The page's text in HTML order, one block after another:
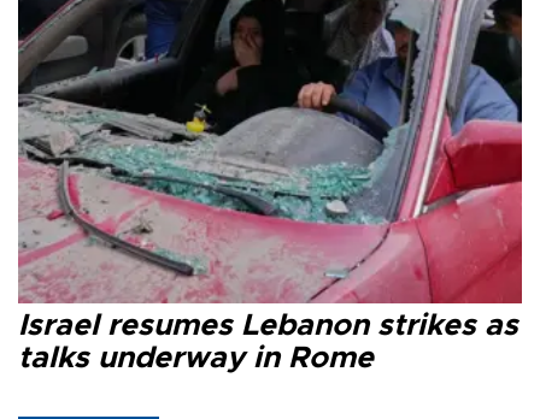
Israel resumes Lebanon strikes as
talks underway in Rome